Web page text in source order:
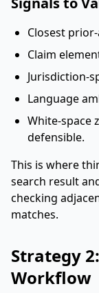
Closest
Claim
Jurisdiction-
Language
White-space
defensible.
This is where
search result
checking
matches.
Strategy
Workflow